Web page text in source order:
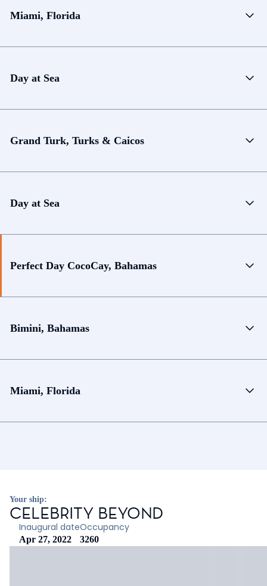
Miami, Florida
Day at Sea
Grand Turk, Turks & Caicos
Day at Sea
Perfect Day CocoCay, Bahamas
Bimini, Bahamas
Miami, Florida
Your ship:
CELEBRITY BEYOND
Inaugural date
Apr 27, 2022
Occupancy
3260